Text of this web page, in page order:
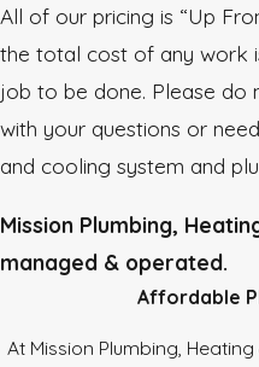
All of our pricing is “Up
the total cost of any work
job to be done. Please do
with your questions or
and cooling system and
Mission Plumbing,
managed & operated.
Affordable
At Mission Plumbing,